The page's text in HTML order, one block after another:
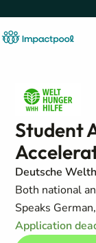
Student
Deutsche
Both national
Speaks
Application